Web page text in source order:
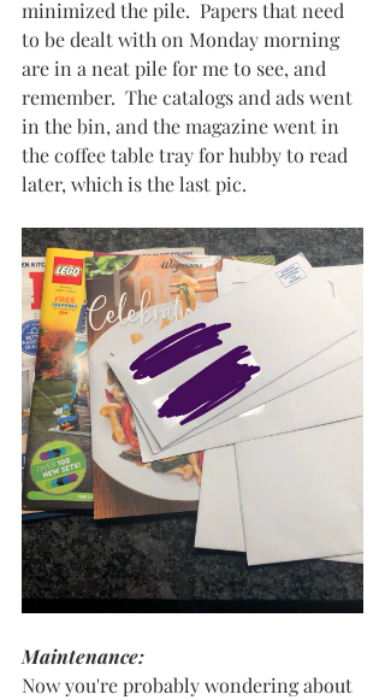
minimized the pile.  Papers that need
to be dealt with on Monday morning
are in a neat pile for me to see, and
remember.  The catalogs and ads went
in the bin, and the magazine went in
the coffee table tray for hubby to read
later, which is the last pic.
Maintenance:
Now you're probably wondering about